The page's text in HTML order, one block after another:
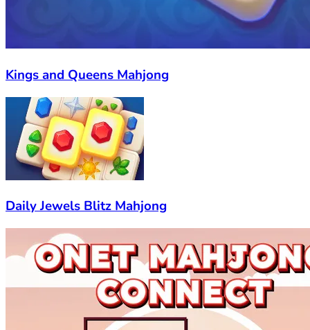
Kings and Queens Mahjong
Daily Jewels Blitz Mahjong